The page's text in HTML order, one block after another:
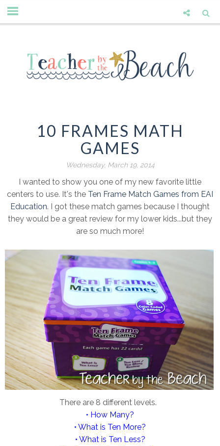
10 FRAMES MATH
GAMES
Wednesday, March 19, 2014
I wanted to show you one of my new favorite little
centers to use. It's the Ten Frame Match Games from EAI
Education. I got these match games because I thought
they would be a great review for my lower kids...but they
are so much more!
There are 8 different levels.
• How Many?
• What is Ten More?
• What is Ten Less?